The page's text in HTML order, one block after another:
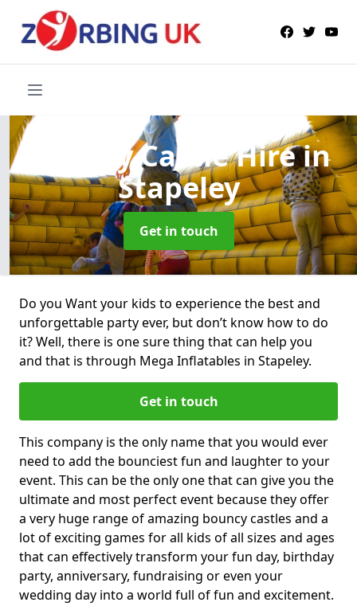
Bouncy Castle Hirein
Stapeley
Get in touch
Do you Want your kids to experience the best and
unforgettable party ever, but don’t know how to do
it? Well, there is one sure thing that can help you
and that is through Mega Inflatables in Stapeley.
Get in touch
This company is the only name that you would ever
need to add the bounciest fun and laughter to your
event. This can be the only one that can give you the
ultimate and most perfect event because they offer
a very huge range of amazing bouncy castles and a
lot of exciting games for all kids of all sizes and ages
that can effectively transform your fun day, birthday
party, anniversary, fundraising or even your
wedding day into a world full of fun and excitement.